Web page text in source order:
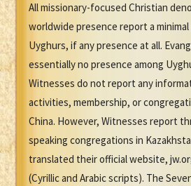
All missionary-focused Christian
worldwide presence report a
Uyghurs, if any presence at all.
essentially no presence among
Witnesses do not report any
activities, membership, or
China. However, Witnesses report
speaking congregations in
translated their official website,
(Cyrillic and Arabic scripts). The